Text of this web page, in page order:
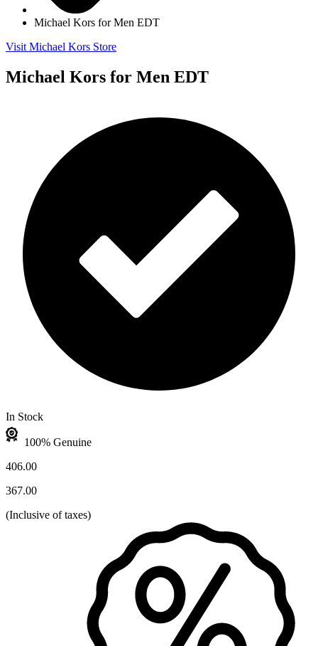
Michael Kors for Men EDT
Visit Michael Kors Store
Michael Kors for Men EDT
In Stock
100% Genuine
406.00
367.00
(Inclusive of taxes)